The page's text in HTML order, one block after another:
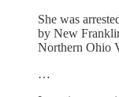
She was
by New
Northern Ohio
…